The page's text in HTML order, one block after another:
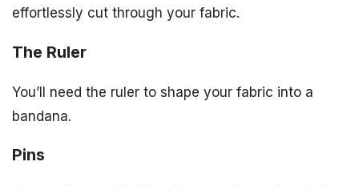
effortlessly cut through your fabric.
The Ruler
You’ll need the ruler to shape your fabric into a
bandana.
Pins